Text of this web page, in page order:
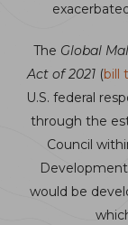
The Global
Act of 2021 (bill
U.S. federal
through the
Council
would be